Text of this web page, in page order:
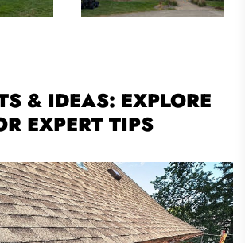
& IDEAS: EXPLORE
EXPERT TIPS